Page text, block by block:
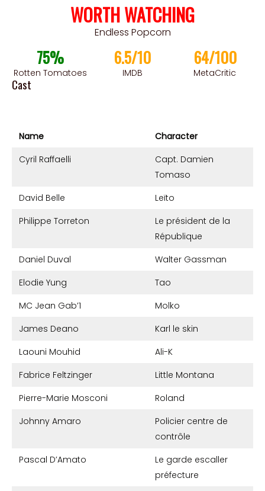
WORTH WATCHING
Endless Popcorn
75%
Rotten Tomatoes
6.5/10
IMDB
64/100
MetaCritic
Cast
Name
Character
Cyril Raffaelli
Capt. Damien
Tomaso
David Belle
Leïto
Philippe Torreton
Le président de la
République
Daniel Duval
Walter Gassman
Elodie Yung
Tao
MC Jean Gab’1
Molko
James Deano
Karl le skin
Laouni Mouhid
Ali-K
Fabrice Feltzinger
Little Montana
Pierre-Marie Mosconi
Roland
Johnny Amaro
Policier centre de
contrôle
Pascal D’Amato
Le garde escaller
préfecture